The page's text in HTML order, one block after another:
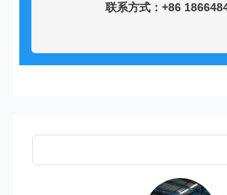
联系方式：+86